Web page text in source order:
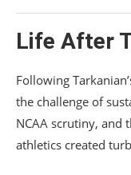
Life After
Following
the challenge of
NCAA scrutiny, and
athletics created